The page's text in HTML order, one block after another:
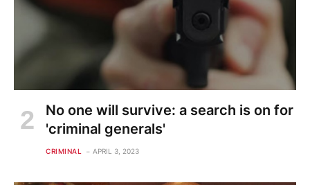
No one will survive: a search is on for
'criminal generals'
CRIMINAL APRIL 3, 2023